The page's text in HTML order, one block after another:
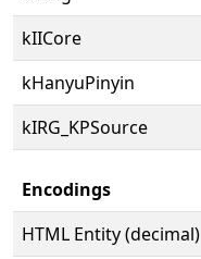
kIICore
kHanyuPinyin
kIRG_KPSource
Encodings
HTML Entity (decimal)